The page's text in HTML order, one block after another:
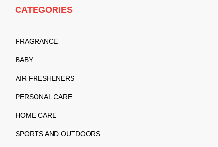
CATEGORIES
FRAGRANCE
BABY
AIR FRESHENERS
PERSONAL CARE
HOME CARE
SPORTS AND OUTDOORS